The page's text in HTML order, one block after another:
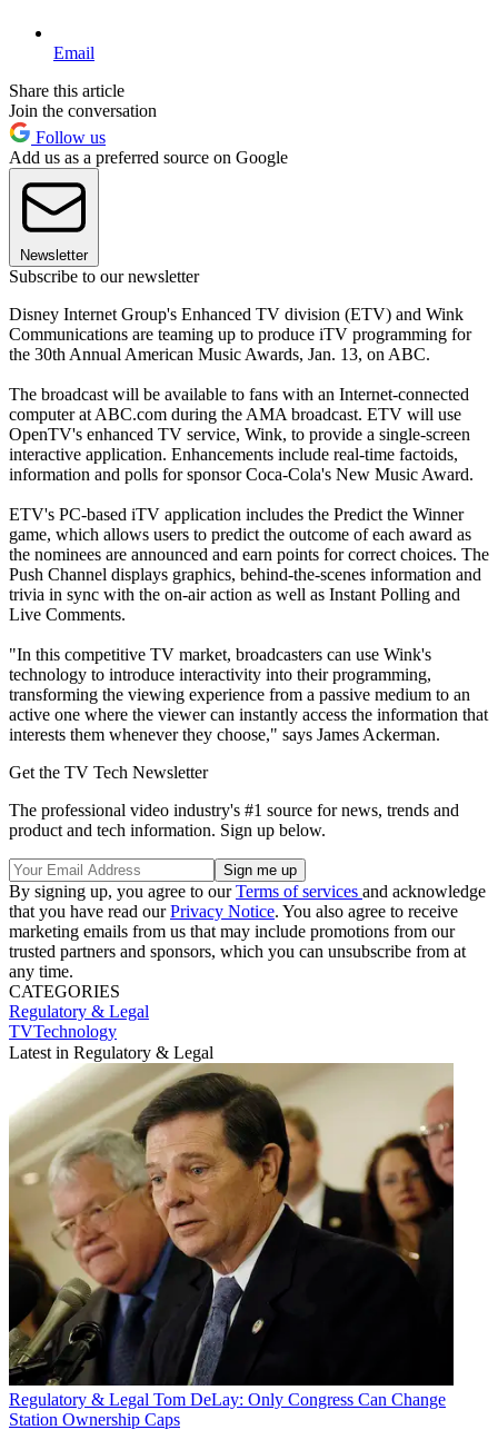
Email
Share this article
Join the conversation
Follow us
Add us as a preferred source on Google
Newsletter
Subscribe to our newsletter
Disney Internet Group's Enhanced TV division (ETV) and Wink
Communications are teaming up to produce iTV programming for
the 30th Annual American Music Awards, Jan. 13, on ABC.
The broadcast will be available to fans with an Internet-connected
computer at ABC.com during the AMA broadcast. ETV will use
OpenTV's enhanced TV service, Wink, to provide a single-screen
interactive application. Enhancements include real-time factoids,
information and polls for sponsor Coca-Cola's New Music Award.
ETV's PC-based iTV application includes the Predict the Winner
game, which allows users to predict the outcome of each award as
the nominees are announced and earn points for correct choices. The
Push Channel displays graphics, behind-the-scenes information and
trivia in sync with the on-air action as well as Instant Polling and
Live Comments.
"In this competitive TV market, broadcasters can use Wink's
technology to introduce interactivity into their programming,
transforming the viewing experience from a passive medium to an
active one where the viewer can instantly access the information that
interests them whenever they choose," says James Ackerman.
Get the TV Tech Newsletter
The professional video industry's #1 source for news, trends and
product and tech information. Sign up below.
By signing up, you agree to ourTerms of services and acknowledge
that you have read ourPrivacy Notice. You also agree to receive
marketing emails from us that may include promotions from our
trusted partners and sponsors, which you can unsubscribe from at
any time.
CATEGORIES
Regulatory & Legal
TVTechnology
Latest in Regulatory & Legal
Regulatory & Legal Tom DeLay: Only Congress Can Change
Station Ownership Caps